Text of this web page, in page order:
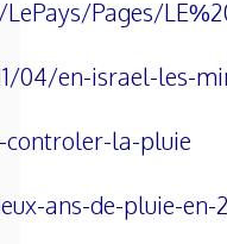
Pages/
en-israel-les-
la-pluie
ans-de-pluie-